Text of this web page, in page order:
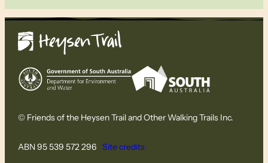
© Friends of the Heysen Trail and Other Walking Trails Inc.
ABN 95 539 572 296 Site credits